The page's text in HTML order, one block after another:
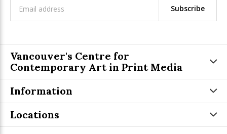
Subscribe
Vancouver's Centre for
Contemporary Art in Print Media
Information
Locations